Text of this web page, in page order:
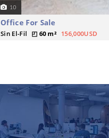
10
Office For Sale
Sin El-Fil 60 m² 156,000USD